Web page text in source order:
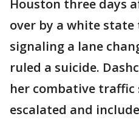
Houston three days
over by a white
signaling a lane
ruled a suicide.
her combative
escalated and